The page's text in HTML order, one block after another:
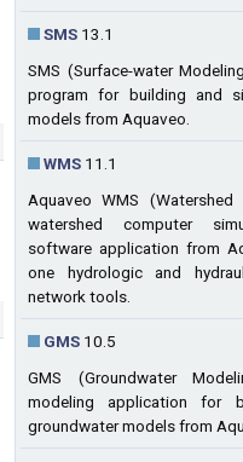
SMS 13.1
SMS (Surface-water
program for building and
models from Aquaveo.
WMS 11.1
Aquaveo WMS
watershed computer
software application from
one hydrologic and
network tools.
GMS 10.5
GMS (Groundwater
modeling application for
groundwater models from